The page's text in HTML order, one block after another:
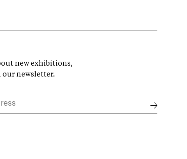
new exhibitions,
our newsletter.